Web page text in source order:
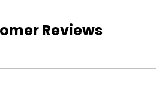
pearlized calf (outer),
5.5
Reviews